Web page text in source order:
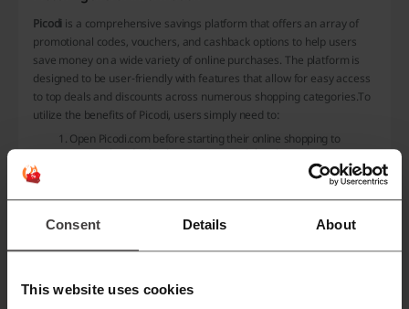
Consent Details About
This website uses cookies
Picodi is a comprehensive savings platform that offers an array of
promotional codes, vouchers, and cashback options to help users
save money on a wide variety of online purchases. The platform is
designed to be user-friendly with features that allow for easy access
to top deals and discounts across numerous shopping categories.To
utilize the benefits of Picodi, users simply need to:
Open Picodi.com before starting their online shopping to
ensure they don't miss out on potential savings.
Select a store and click on any offer to be redirected to the
store's website where they can shop and earn cashback.
to maximize savings.
Complete the shopping experience and wait for the cashback to
Cashback rates can vary, offering a range from a few to several